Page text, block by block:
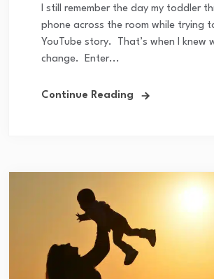
I still remember the day my toddler
phone across the room while trying
YouTube story. That’s when I knew
change. Enter...
Continue Reading